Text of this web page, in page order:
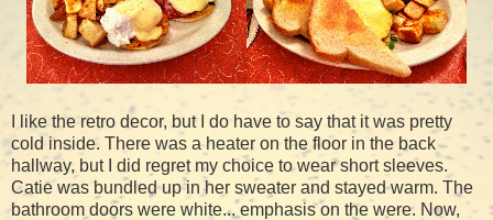
I like the retro decor, but I do have to say that it was pretty
cold inside. There was a heater on the floor in the back
hallway, but I did regret my choice to wear short sleeves.
Catie was bundled up in her sweater and stayed warm. The
bathroom doors were white... emphasis on the were. Now,